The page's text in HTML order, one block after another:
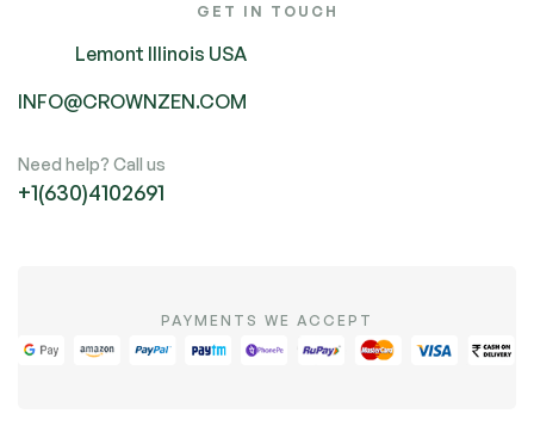
GET IN TOUCH
Lemont Illinois USA
INFO@CROWNZEN.COM
Need help? Call us
+1(630)4102691
PAYMENTS WE ACCEPT